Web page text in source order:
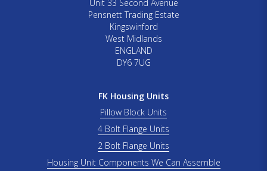
Unit 33 Second Avenue
Pensnett Trading Estate
Kingswinford
West Midlands
ENGLAND
DY6 7UG
FK Housing Units
Pillow Block Units
4 Bolt Flange Units
2 Bolt Flange Units
Housing Unit Components We Can Assemble